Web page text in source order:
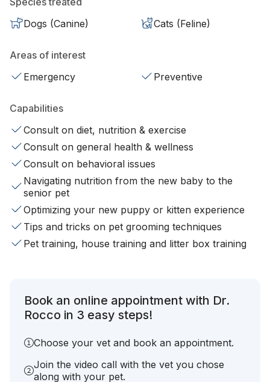
Dogs (Canine)
Cats (Feline)
Areas of interest
Emergency
Preventive
Capabilities
Consult on diet, nutrition & exercise
Consult on general health & wellness
Consult on behavioral issues
Navigating nutrition from the new baby to the
senior pet
Optimizing your new puppy or kitten experience
Tips and tricks on pet grooming techniques
Pet training, house training and litter box training
Book an online appointment with Dr.
Rocco in 3 easy steps!
Choose your vet and book an appointment.
Join the video call with the vet you chose
along with your pet.